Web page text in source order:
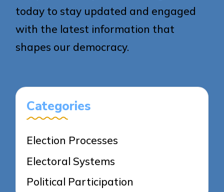
today to stay updated and engaged
with the latest information that
shapes our democracy.
Categories
Election Processes
Electoral Systems
Political Participation